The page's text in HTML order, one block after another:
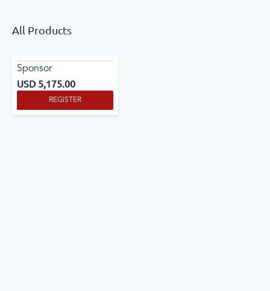
All Products
Sponsor
USD 5,175.00
REGISTER